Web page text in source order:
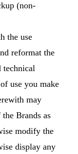
(non-
the use
reformat the
technical
use you make
may
Brands as
modify the
display any